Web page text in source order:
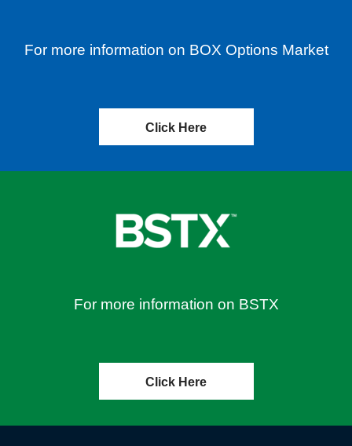
For more information on BOX Options Market
Click Here
For more information on BSTX
Click Here